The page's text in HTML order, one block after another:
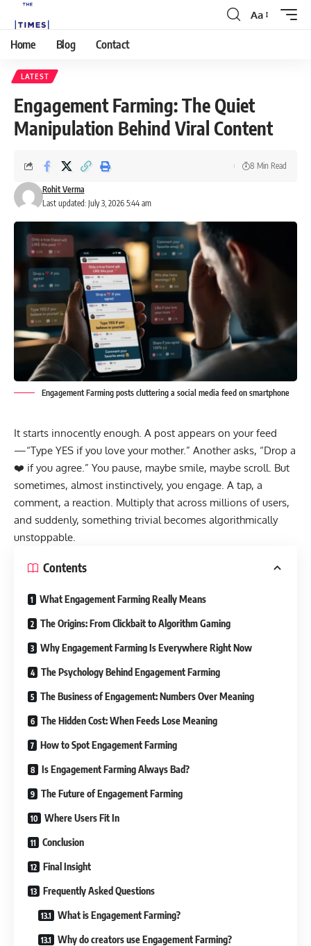
Aa
Home Blog Contact
LATEST
Engagement Farming: The Quiet
Manipulation Behind Viral Content
Last updated: July 3, 2026 5:44 am
Rohit Verma
8 Min Read
Engagement Farming posts cluttering a social media feed on smartphone
It starts innocently enough. A post appears on your feed
—“Type YES if you love your mother.” Another asks, “Drop a
❤️ if you agree.” You pause, maybe smile, maybe scroll. But
sometimes, almost instinctively, you engage. A tap, a
comment, a reaction. Multiply that across millions of users,
and suddenly, something trivial becomes algorithmically
unstoppable.
Contents
What Engagement Farming Really Means
The Origins: From Clickbait to Algorithm Gaming
Why Engagement Farming Is Everywhere Right Now
The Psychology Behind Engagement Farming
The Business of Engagement: Numbers Over Meaning
The Hidden Cost: When Feeds Lose Meaning
How to Spot Engagement Farming
Is Engagement Farming Always Bad?
The Future of Engagement Farming
Where Users Fit In
Conclusion
Final Insight
Frequently Asked Questions
What is Engagement Farming?
Why do creators use Engagement Farming?